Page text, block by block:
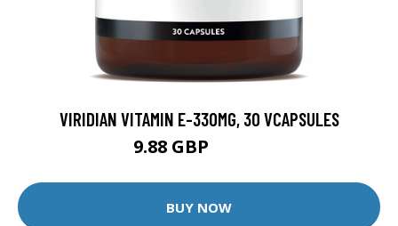
VIRIDIAN VITAMIN E-330MG, 30 VCAPSULES
9.88 GBP
BUY NOW